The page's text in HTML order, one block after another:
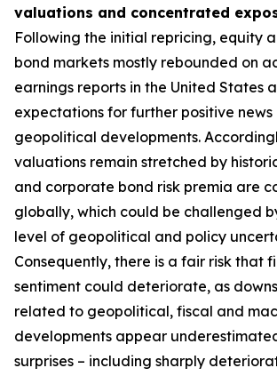
valuations and concentrated
Following the initial repricing, equity
bond markets mostly rebounded on
earnings reports in the United States
expectations for further positive
geopolitical developments.
valuations remain stretched by
and corporate bond risk premia are
globally, which could be challenged
level of geopolitical and policy
Consequently, there is a fair risk that
sentiment could deteriorate, as
related to geopolitical, fiscal and
developments appear
surprises – including sharply